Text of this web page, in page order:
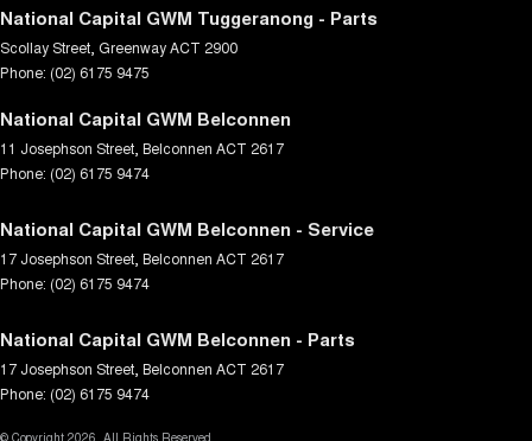
National Capital GWM Tuggeranong - Parts
Scollay Street, GreenwayACT 2900
Phone: (02) 6175 9475
National Capital GWM Belconnen
11 Josephson Street, Belconnen ACT 2617
Phone: (02) 6175 9474
National Capital GWM Belconnen - Service
17 Josephson Street, Belconnen ACT 2617
Phone: (02) 6175 9474
National Capital GWM Belconnen - Parts
17 Josephson Street, Belconnen ACT 2617
Phone: (02) 6175 9474